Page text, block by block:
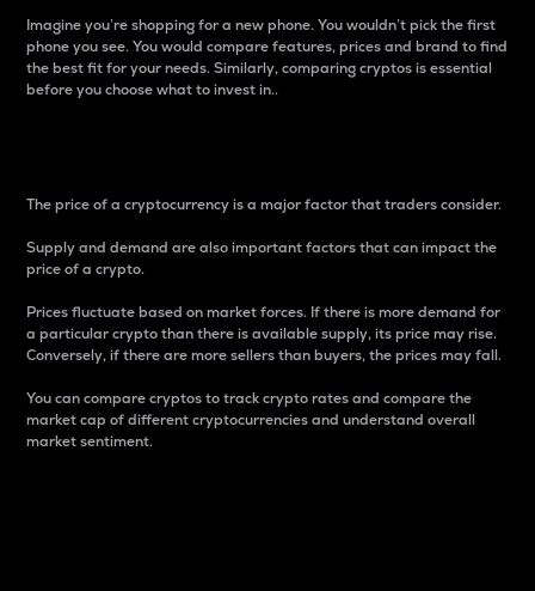
Imagine you’re shopping for a new phone. You wouldn’t pick the first
phone you see. You would compare features, prices and brand to find
the best fit for your needs. Similarly, comparing cryptos is essential
before you choose what to invest in..
The price of a cryptocurrency is a major factor that traders consider.
Supply and demand are also important factors that can impact the
price of a crypto.
Prices fluctuate based on market forces. If there is more demand for
a particular crypto than there is available supply, its price may rise.
Conversely, if there are more sellers than buyers, the prices may fall.
You can compare cryptos to track crypto rates and compare the
market cap of different cryptocurrencies and understand overall
market sentiment.